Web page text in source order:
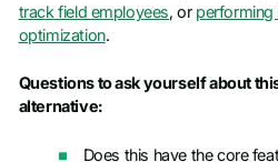
track field employees, or performing
optimization.
Questions to ask yourself about
alternative:
Does this have the core